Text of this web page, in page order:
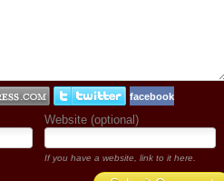
facebook
Website (optional)
If you have a website, link to it here.